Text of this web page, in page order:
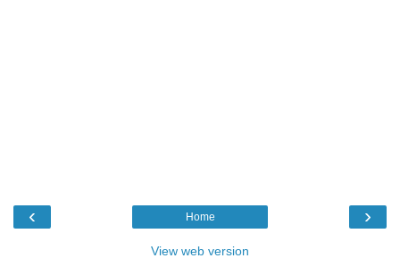
‹ ›
Home
View web version